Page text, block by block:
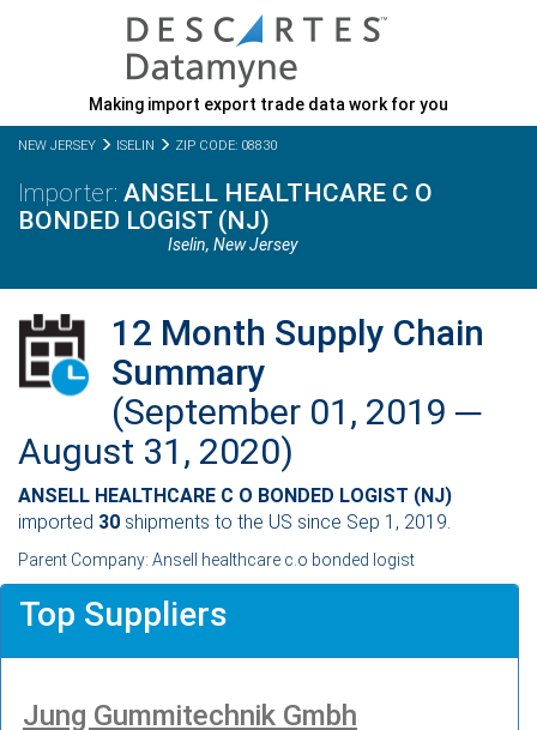
Making import export trade data work for you
NEW JERSEY ISELIN ZIP CODE: 08830
ANSELL HEALTHCARE C O
BONDED LOGIST (NJ)
Iselin,New Jersey
12 Month Supply Chain
Summary
(September 01, 2019 ─
August 31, 2020)
ANSELL HEALTHCARE C O BONDED LOGIST (NJ)
imported 30 shipments to the US since Sep 1, 2019.
Parent Company: Ansell healthcare c.o bonded logist
Top Suppliers
Jung Gummitechnik Gmbh